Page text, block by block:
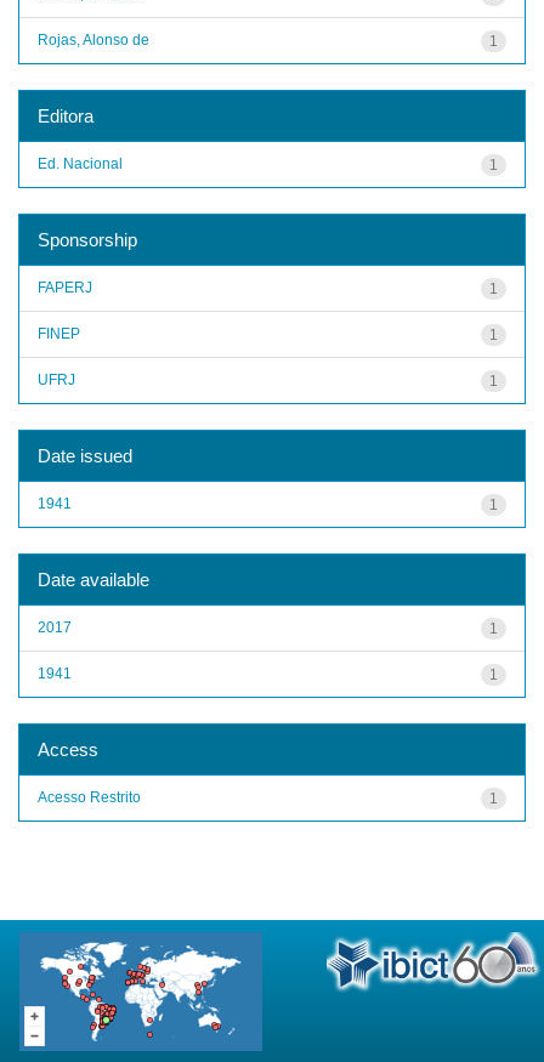
1
Rojas, Alonso de
Editora
1
Ed. Nacional
Sponsorship
1
FAPERJ
1
FINEP
1
UFRJ
Date issued
1
1941
Date available
1
2017
1
1941
Access
1
Acesso Restrito